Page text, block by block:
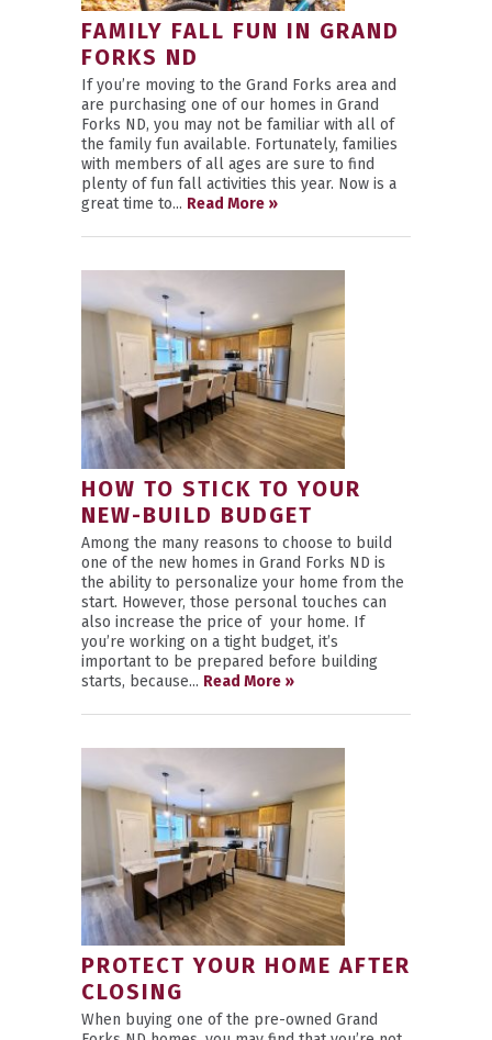
FAMILY FALL FUN IN GRAND
FORKS ND
If you’re moving to the Grand Forks area and
are purchasing one of our homes in Grand
Forks ND, you may not be familiar with all of
the family fun available. Fortunately, families
with members of all ages are sure to find
plenty of fun fall activities this year. Now is a
great time to... Read More »
HOW TO STICK TO YOUR
NEW-BUILD BUDGET
Among the many reasons to choose to build
one of the new homes in Grand Forks ND is
the ability to personalize your home from the
start. However, those personal touches can
also increase the price of your home. If
you’re working on a tight budget, it’s
important to be prepared before building
starts, because... Read More »
PROTECT YOUR HOME AFTER
CLOSING
When buying one of the pre-owned Grand